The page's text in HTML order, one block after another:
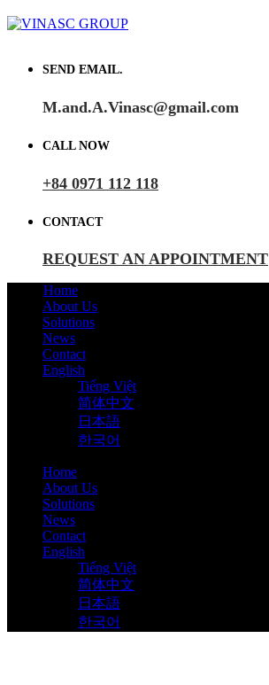
SEND EMAIL.
M.and.A.Vinasc@gmail.com
CALL NOW
+84 0971 112 118
CONTACT
REQUEST AN APPOINTMENT
Home
About Us
Solutions
News
Contact
English
Tiếng Việt
简体中文
日本語
한국어
Home
About Us
Solutions
News
Contact
English
Tiếng Việt
简体中文
日本語
한국어